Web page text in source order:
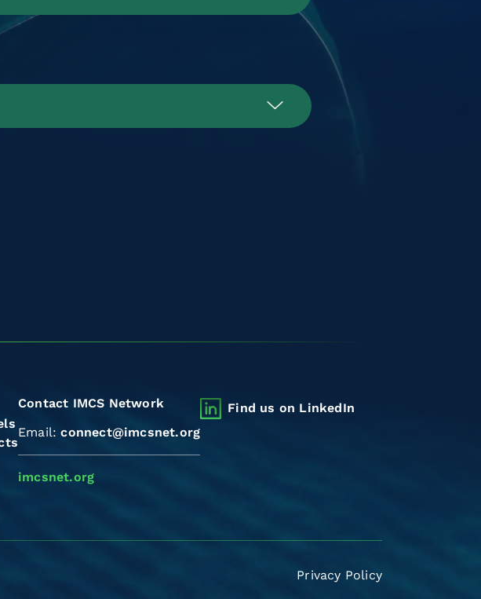
Contact IMCS Network
Email:connect@imcsnet.org
imcsnet.org
Find us on LinkedIn
Privacy Policy